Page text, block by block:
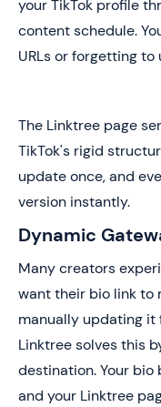
your TikTok profile
content schedule.
URLs or forgetting
The Linktree page
TikTok's rigid
update once, and
version instantly.
Dynamic
Many creators
want their bio link to
manually updating it
Linktree solves this
destination. Your bio
and your Linktree